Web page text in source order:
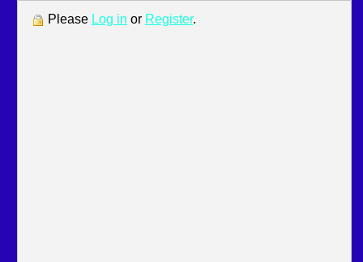
Please Log in or Register.